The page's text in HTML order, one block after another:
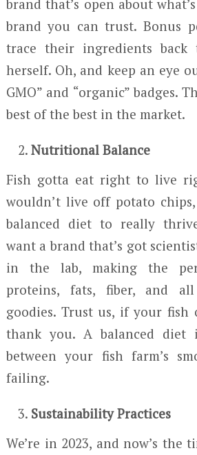
brand that’s open about
brand you can trust. Bonus
trace their ingredients back
herself. Oh, and keep an eye
GMO” and “organic” badges.
best of the best in the market.
Nutritional Balance
Fish gotta eat right to live
wouldn’t live off potato
balanced diet to really
want a brand that’s got
in the lab, making the
proteins, fats, fiber, and
goodies. Trust us, if your fish
thank you. A balanced diet
between your fish farm’s
failing.
Sustainability Practices
We’re in 2023, and now’s the